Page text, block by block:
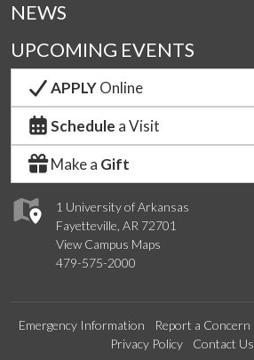
1 University of Arkansas
Fayetteville, AR 72701
View Campus Maps
479-575-2000
NEWS
UPCOMING EVENTS
APPLYOnline
Schedule a Visit
Make a Gift
Emergency Information Report a Concern
Privacy Policy
Contact Us